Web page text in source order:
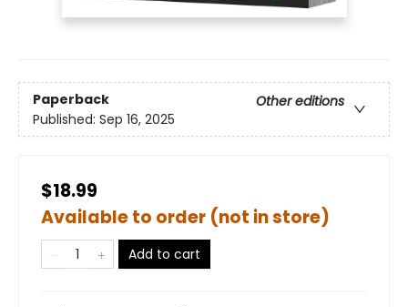
Paperback
Other editions
Published: Sep 16, 2025
$18.99
Available to order (not in store)
Add to cart